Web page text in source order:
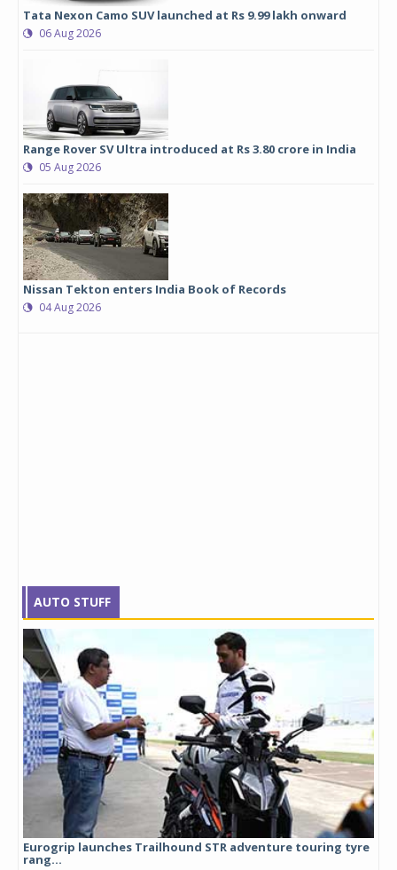
Tata Nexon Camo SUV launched at Rs 9.99 lakh onward
06 Aug 2026
Range Rover SV Ultra introduced at Rs 3.80 crore in India
05 Aug 2026
Nissan Tekton enters India Book of Records
04 Aug 2026
AUTO STUFF
Eurogrip launches Trailhound STR adventure touring tyre
rang...